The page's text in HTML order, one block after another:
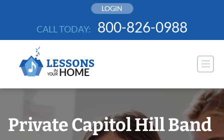
LOGIN
CALL TODAY: 800-826-0988
Private Capitol Hill Band